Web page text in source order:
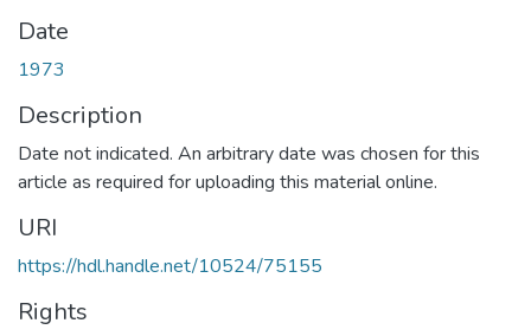
Date
1973
Description
Date not indicated. An arbitrary date was chosen for this
article as required for uploading this material online.
URI
https://hdl.handle.net/10524/75155
Rights